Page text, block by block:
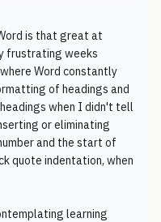
is that great at
frustrating weeks
Word constantly
of headings and
when I didn't tell
or eliminating
and the start of
quote indentation, when
learning